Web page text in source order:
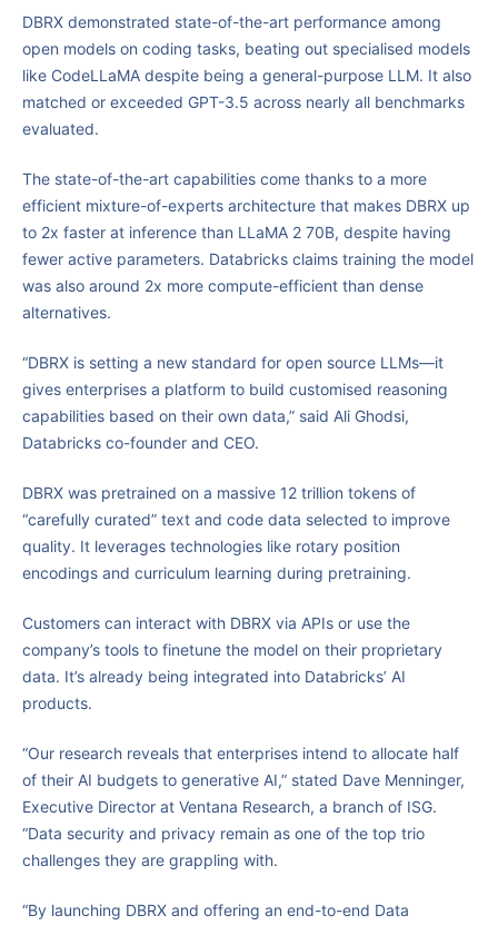
DBRX demonstrated state-of-the-art performance among
open models on coding tasks, beating out specialised models
like CodeLLaMA despite being a general-purpose LLM. It also
matched or exceeded GPT-3.5 across nearly all benchmarks
evaluated.
The state-of-the-art capabilities come thanks to a more
efficient mixture-of-experts architecture that makes DBRX up
to 2x faster at inference than LLaMA 2 70B, despite having
fewer active parameters. Databricks claims training the model
was also around 2x more compute-efficient than dense
alternatives.
“DBRX is setting a new standard for open source LLMs—it
gives enterprises a platform to build customised reasoning
capabilities based on their own data,” said Ali Ghodsi,
Databricks co-founder and CEO.
DBRX was pretrained on a massive 12 trillion tokens of
“carefully curated” text and code data selected to improve
quality. It leverages technologies like rotary position
encodings and curriculum learning during pretraining.
Customers can interact with DBRX via APIs or use the
company’s tools to finetune the model on their proprietary
data. It’s already being integrated into Databricks’ AI
products.
“Our research reveals that enterprises intend to allocate half
of their AI budgets to generative AI,” stated Dave Menninger,
Executive Director at Ventana Research, a branch of ISG.
“Data security and privacy remain as one of the top trio
challenges they are grappling with.
“By launching DBRX and offering an end-to-end Data